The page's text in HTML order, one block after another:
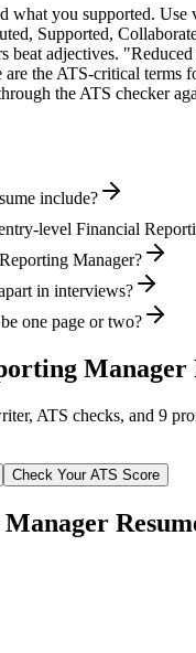
what you supported.
Supported,
beat adjectives.
are the ATS-critical terms
the ATS checker
include?
level Financial
Manager?
in interviews?
one page or two?
Manager
ATS checks, and 9
Check Your ATS Score